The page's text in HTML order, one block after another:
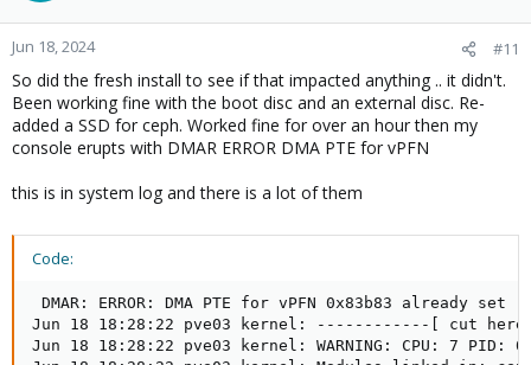
Jun 18, 2024 #11
So did the fresh install to see if that impacted anything .. it didn't.
Been working fine with the boot disc and an external disc. Re-
added a SSD for ceph. Worked fine for over an hour then my
console erupts with DMAR ERROR DMA PTE for vPFN
this is in system log and there is a lot of them
Code:
DMAR: ERROR: DMA PTE for vPFN 0x83b83 already set (to 83b83003 not 33d6ad003)
Jun 18 18:28:22 pve03 kernel: ------------[ cut here ]------------
Jun 18 18:28:22 pve03 kernel: WARNING: CPU: 7 PID: 0 at drivers/iommu/intel/iommu.c:2214 __domain_mapping+0x375/0x4f0
Jun 18 18:28:22 pve03 kernel: Modules linked in: ceph libceph netfs ebtable_filter ebtables ip_set ip6table_raw iptable_raw ip6table_filter ip6_tables iptable_filter sctp ip6_udp_tunnel udp_tunnel nf_tables nvme_fabrics nvme_core nvme_auth 8021q garp mrp bonding tls softdog sunrpc nfnetlink_log nfnetlink binfmt_misc intel_rapl_msr intel_rapl_common intel_uncore_frequency intel_uncore_frequency_common intel_pmc_core_pltdrv intel_pmc_core intel_vsec pmt_telemetry pmt_class intel_tcc_cooling x86_pkg_temp_thermal intel_powerclamp coretemp kvm_intel ipmi_ssif kvm irqbypass crct10dif_pclmul polyval_clmulni polyval_generic ghash_clmulni_intel sha256_ssse3 sha1_ssse3 aesni_intel crypto_simd cryptd rapl dell_wmi jc42 dell_smbios acpi_power_meter dell_wmi_descriptor ledtrig_audio joydev ipmi_si acpi_ipmi mgag200 sparse_keymap mei_me input_leds ipmi_devintf dcdbas i2c_algo_bit pcspkr intel_cstate intel_wmi_thunderbolt ee1004 mei intel_pch_thermal ie31200_edac ipmi_msghandler mac_hid zfs(PO) spl(O) vhost_net vhost vhost_iotlb tap efi_pstore
Jun 18 18:28:22 pve03 kernel:  dmi_sysfs ip_tables x_tables autofs4 btrfs blake2b_generic xor raid6_pq mlx4_ib ib_uverbs ib_core ses mlx4_en enclosure scsi_transport_sas hid_logitech_hidpp hid_logitech_dj hid_generic usbkbd usbmouse usbhid hid dm_thin_pool dm_persistent_data dm_bio_prison dm_bufio libcrc32c uas usb_storage xhci_pci xhci_pci_renesas i2c_i801 crc32_pclmul xhci_hcd i2c_smbus mlx4_core tg3 ahci megaraid_sas libahci video wmi
Jun 18 18:28:22 pve03 kernel: CPU: 7 PID: 0 Comm: swapper/7 Tainted: P        W  O       6.8.8-1-pve #1
Jun 18 18:28:22 pve03 kernel: Hardware name: Dell Inc. PowerEdge R230/0FRVY0, BIOS 2.20.0 02/22/2024
Jun 18 18:28:22 pve03 kernel: RIP: 0010:__domain_mapping+0x375/0x4f0
Jun 18 18:28:22 pve03 kernel: Code: 48 89 c2 4c 89 4d b0 48 c7 c7 78 5d c3 a1 e8 92 6e 6d ff 8b 05 b0 6b 9e 01 4c 8b 4d b0 85 c0 74 09 83 e8 01 89 05 9f 6b 9e 01 <0f> 0b e9 fe fe ff ff 8b 45 c4 4c 89 ee 4c 89 f7 8d 58 01 48 8b 45
Jun 18 18:28:22 pve03 kernel: RSP: 0018:ffffb339c0294a30 EFLAGS: 00010246
Jun 18 18:28:22 pve03 kernel: RAX: 0000000000000000 RBX: 0000000000000001 RCX: 0000000000000000
Jun 18 18:28:22 pve03 kernel: RDX: 0000000000000000 RSI: 0000000000000000 RDI: 0000000000000000
Jun 18 18:28:22 pve03 kernel: RBP: ffffb339c0294ac0 R08: 0000000000000000 R09: ffff9dcb4175dc18
Jun 18 18:28:22 pve03 kernel: R10: 0000000000000000 R11: 0000000000000000 R12: ffff9dcb4175dc18
Jun 18 18:28:22 pve03 kernel: R13: ffff9dcb402d7900 R14: 0000000000000001 R15: 000000033d6ad003
Jun 18 18:28:22 pve03 kernel: FS:  0000000000000000(0000) GS:ffff9dce9fd80000(0000) knlGS:0000000000000000
Jun 18 18:28:22 pve03 kernel: CS:  0010 DS: 0000 ES: 0000 CR0: 0000000080050033
Jun 18 18:28:22 pve03 kernel: CR2: 0000706fefaf9f00 CR3: 000000015d036002 CR4: 00000000003706f0
Jun 18 18:28:22 pve03 kernel: DR0: 0000000000000000 DR1: 0000000000000000 DR2: 0000000000000000
Jun 18 18:28:22 pve03 kernel: DR3: 0000000000000000 DR6: 00000000fffe0ff0 DR7: 0000000000000400
Jun 18 18:28:22 pve03 kernel: Call Trace:
Jun 18 18:28:22 pve03 kernel:  <IRQ>
Jun 18 18:28:22 pve03 kernel:  ? show_regs+0x6d/0x80
Jun 18 18:28:22 pve03 kernel:  ? __warn+0x89/0x160
Jun 18 18:28:22 pve03 kernel:  ? __domain_mapping+0x375/0x4f0
Jun 18 18:28:22 pve03 kernel:  ? report_bug+0x17e/0x1b0
Jun 18 18:28:22 pve03 kernel:  ? handle_bug+0x46/0x90
Jun 18 18:28:22 pve03 kernel:  ? exc_invalid_op+0x18/0x80
Jun 18 18:28:22 pve03 kernel:  ? asm_exc_invalid_op+0x1b/0x20
Jun 18 18:28:22 pve03 kernel:  ? __domain_mapping+0x375/0x4f0
Jun 18 18:28:22 pve03 kernel:  ? post_alloc_hook+0xcc/0x120
Jun 18 18:28:22 pve03 kernel:  ? kmem_cache_alloc+0x133/0x360
Jun 18 18:28:22 pve03 kernel:  intel_iommu_map_pages+0xe1/0x140
Jun 18 18:28:22 pve03 kernel:  ? alloc_iova+0x259/0x290
Jun 18 18:28:22 pve03 kernel:  __iommu_map+0x11e/0x280
Jun 18 18:28:22 pve03 kernel:  iommu_map+0x43/0xd0
Jun 18 18:28:22 pve03 kernel:  __iommu_dma_map+0x89/0xf0
Jun 18 18:28:22 pve03 kernel:  iommu_dma_map_page+0xc0/0x2c0
Jun 18 18:28:22 pve03 kernel:  dma_map_page_attrs+0x6f/0x2c0
Jun 18 18:28:22 pve03 kernel:  mlx4_en_prepare_rx_desc+0x161/0x1b0 [mlx4_en]
Jun 18 18:28:22 pve03 kernel:  mlx4_en_process_rx_cq+0xb2f/0x1010 [mlx4_en]
Jun 18 18:28:22 pve03 kernel:  mlx4_en_poll_rx_cq+0x6d/0x100 [mlx4_en]
Jun 18 18:28:22 pve03 kernel:  __napi_poll+0x30/0x200
Jun 18 18:28:22 pve03 kernel:  net_rx_action+0x181/0x2e0
Jun 18 18:28:22 pve03 kernel:  __do_softirq+0xd6/0x31c
Jun 18 18:28:22 pve03 kernel:  __irq_exit_rcu+0xd7/0x100
Jun 18 18:28:22 pve03 kernel:  irq_exit_rcu+0xe/0x20
Jun 18 18:28:22 pve03 kernel:  common_interrupt+0xa4/0xb0
Jun 18 18:28:22 pve03 kernel:  </IRQ>
Jun 18 18:28:22 pve03 kernel:  <TASK>
Jun 18 18:28:22 pve03 kernel:  asm_common_interrupt+0x27/0x40
Jun 18 18:28:22 pve03 kernel: RIP: 0010:cpuidle_enter_state+0xce/0x470
Jun 18 18:28:22 pve03 kernel: Code: 11 03 ff e8 f4 ee ff ff 8b 53 04 49 89 c6 0f 1f 44 00 00 31 ff e8 42 01 02 ff 80 7d d7 00 0f 85 e7 01 00 00 fb 0f 1f 44 00 00 <45> 85 ff 0f 88 83 01 00 00 49 63 d7 4c 89 f1 48 8d 04 52 48 8d 04
Jun 18 18:28:22 pve03 kernel: RSP: 0018:ffffb339c011fe50 EFLAGS: 00000246
Jun 18 18:28:22 pve03 kernel: RAX: 0000000000000000 RBX: ffff9dce9fdd5c70 RCX: 0000000000000000
Jun 18 18:28:22 pve03 kernel: RDX: 0000000000000007 RSI: 0000000000000000 RDI: 0000000000000000
Jun 18 18:28:22 pve03 kernel: RBP: ffffb339c011fe88 R08: 0000000000000000 R09: 0000000000000000
Jun 18 18:28:22 pve03 kernel: R10: 0000000000000000 R11: 0000000000000000 R12: 0000000000000001
Jun 18 18:28:22 pve03 kernel: R13: ffffffffa266fa80 R14: 000005e69d14faa9 R15: 0000000000000001
Jun 18 18:28:22 pve03 kernel:  cpuidle_enter+0x2e/0x50
Jun 18 18:28:22 pve03 kernel:  call_cpuidle+0x23/0x60
Jun 18 18:28:22 pve03 kernel:  do_idle+0x207/0x260
Jun 18 18:28:22 pve03 kernel:  cpu_startup_entry+0x2a/0x30
Jun 18 18:28:22 pve03 kernel:  start_secondary+0x119/0x140
Jun 18 18:28:22 pve03 kernel:  secondary_startup_64_no_verify+0x184/0x18b
Jun 18 18:28:22 pve03 kernel:  </TASK>
Jun 18 18:28:22 pve03 kernel: ---[ end trace 0000000000000000 ]---
Jun 18 18:28:26 pve03 kernel: DMAR: ERROR: DMA PTE for vPFN 0x83b82 already set (to 83b82003 not 356b31003)
Jun 18 18:28:26 pve03 kernel: ------------[ cut here ]------------
Jun 18 18:28:26 pve03 kernel: WARNING: CPU: 0 PID: